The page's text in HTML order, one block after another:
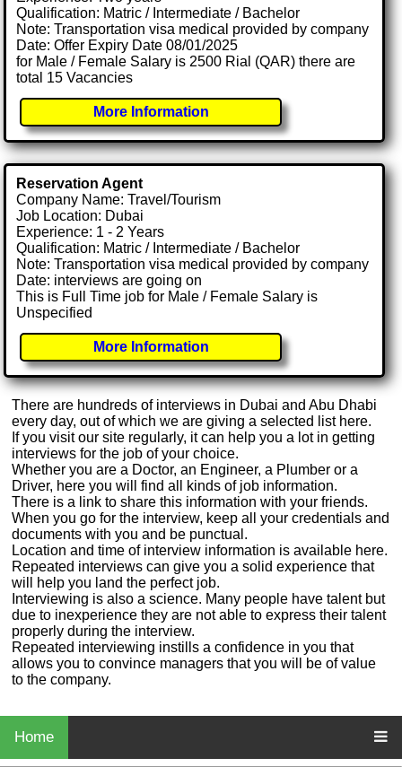
Qualification: Matric / Intermediate / Bachelor
Note: Transportation visa medical provided by company
Date: Offer Expiry Date 08/01/2025
for Male / Female Salary is 2500 Rial (QAR) there are
total 15 Vacancies
More Information
Reservation Agent
Company Name: Travel/Tourism
Job Location: Dubai
Experience: 1 - 2 Years
Qualification: Matric / Intermediate / Bachelor
Note: Transportation visa medical provided by company
Date: interviews are going on
This is Full Time job for Male / Female Salary is
Unspecified
More Information
There are hundreds of interviews in Dubai and Abu Dhabi
every day, out of which we are giving a selected list here.
If you visit our site regularly, it can help you a lot in getting
interviews for the job of your choice.
Whether you are a Doctor, an Engineer, a Plumber or a
Driver, here you will find all kinds of job information.
There is a link to share this information with your friends.
When you go for the interview, keep all your credentials and
documents with you and be punctual.
Location and time of interview information is available here.
Repeated interviews can give you a solid experience that
will help you land the perfect job.
Interviewing is also a science. Many people have talent but
due to inexperience they are not able to express their talent
properly during the interview.
Repeated interviewing instills a confidence in you that
allows you to convince managers that you will be of value
to the company.
Home